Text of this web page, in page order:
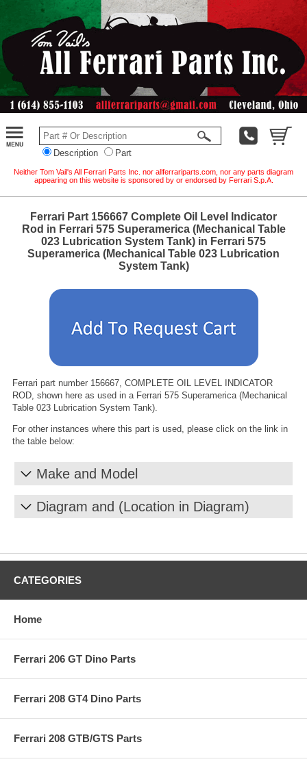
Description Part
Neither Tom Vail's All Ferrari Parts Inc. nor allferrariparts.com, nor any parts diagram
appearing on this website is sponsored by or endorsed by Ferrari S.p.A.
Ferrari Part 156667 Complete Oil Level Indicator
Rod in Ferrari 575 Superamerica (Mechanical Table
023 Lubrication System Tank) in Ferrari 575
Superamerica (Mechanical Table 023 Lubrication
System Tank)
Ferrari part number 156667, COMPLETE OIL LEVEL INDICATOR
ROD, shown here as used in a Ferrari 575 Superamerica (Mechanical
Table 023 Lubrication System Tank).
For other instances where this part is used, please click on the link in
the table below:
Make and Model
Diagram and (Location in Diagram)
CATEGORIES
Home
Ferrari 206 GT Dino Parts
Ferrari 208 GT4 Dino Parts
Ferrari 208 GTB/GTS Parts